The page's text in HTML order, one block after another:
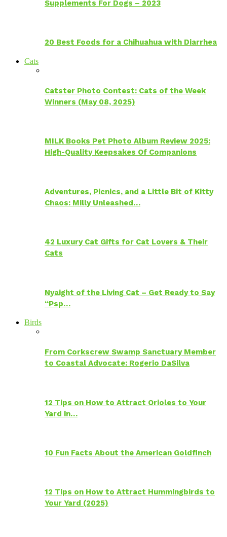
Supplements For Dogs – 2023
20 Best Foods for a Chihuahua with Diarrhea
Cats
Catster Photo Contest: Cats of the Week
Winners (May 08, 2025)
MILK Books Pet Photo Album Review 2025:
High-Quality Keepsakes Of Companions
Adventures, Picnics, and a Little Bit of Kitty
Chaos: Milly Unleashed…
42 Luxury Cat Gifts for Cat Lovers & Their
Cats
Nyaight of the Living Cat – Get Ready to Say
“Psp…
Birds
From Corkscrew Swamp Sanctuary Member
to Coastal Advocate: Rogerio DaSilva
12 Tips on How to Attract Orioles to Your
Yard in…
10 Fun Facts About the American Goldfinch
12 Tips on How to Attract Hummingbirds to
Your Yard (2025)